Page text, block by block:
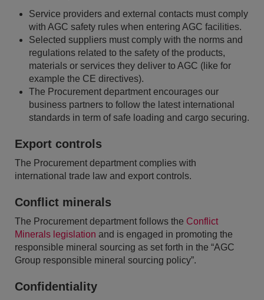
Service providers and external contacts must comply
with AGC safety rules when entering AGC facilities.
Selected suppliers must comply with the norms and
regulations related to the safety of the products,
materials or services they deliver to AGC (like for
example the CE directives).
The Procurement department encourages our
business partners to follow the latest international
standards in term of safe loading and cargo securing.
Export controls
The Procurement department complies with
international trade law and export controls.
Conflict minerals
The Procurement department follows the Conflict
Minerals legislation and is engaged in promoting the
responsible mineral sourcing as set forth in the “AGC
Group responsible mineral sourcing policy”.
Confidentiality